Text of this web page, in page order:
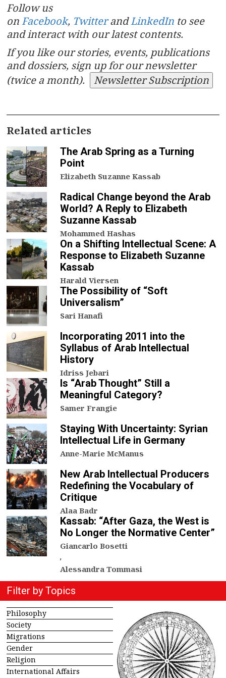
Follow us
on Facebook, TwitterandLinkedIn to see
and interact with our latest contents.
If you like our stories, events, publications
and dossiers, sign up for our newsletter
(twice a month).
Newsletter Subscription
Related articles
The Arab Spring as a Turning
Point
Elizabeth Suzanne Kassab
Radical Change beyond the Arab
World? A Reply to Elizabeth
Suzanne Kassab
Mohammed Hashas
On a Shifting Intellectual Scene: A
Response to Elizabeth Suzanne
Kassab
Harald Viersen
The Possibility of “Soft
Universalism”
Sari Hanafi
Incorporating 2011 into the
Syllabus of Arab Intellectual
History
Idriss Jebari
Is “Arab Thought” Still a
Meaningful Category?
Samer Frangie
Staying With Uncertainty: Syrian
Intellectual Life in Germany
Anne-Marie McManus
New Arab Intellectual Producers
Redefining the Vocabulary of
Critique
Alaa Badr
Kassab: “After Gaza, the West is
No Longer the Normative Center”
Giancarlo Bosetti
,
Alessandra Tommasi
Filter by Topics
Philosophy
Society
Migrations
Gender
Religion
International Affairs